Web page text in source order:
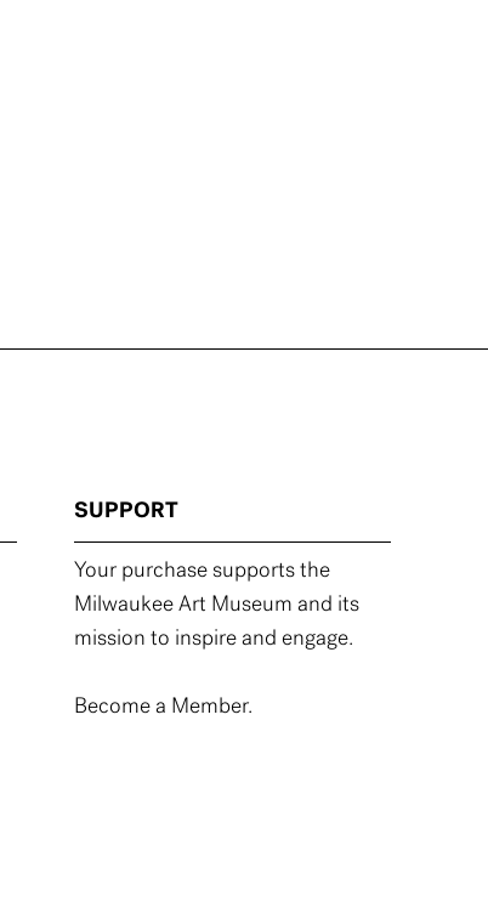
SUPPORT
Your purchase supports the
Milwaukee Art Museum and its
mission to inspire and engage.
Become a Member.